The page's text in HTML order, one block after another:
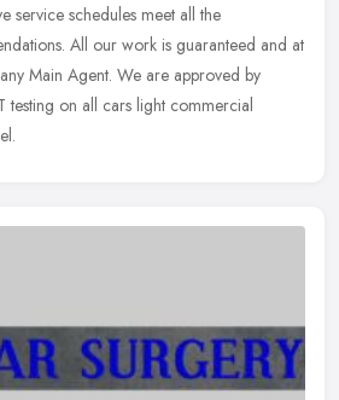
service schedules meet all the
All our work is guaranteed and at
Main Agent. We are approved by
on all cars light commercial